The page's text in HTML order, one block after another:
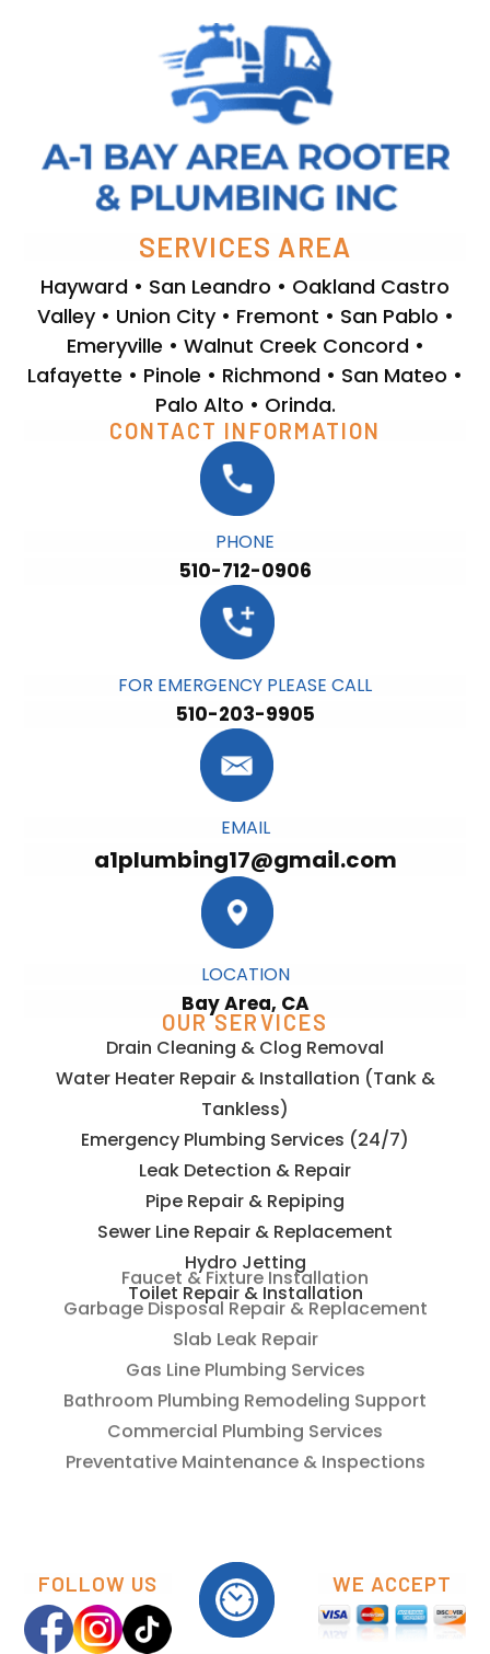
SERVICES AREA
Hayward • San Leandro • Oakland Castro
Valley • Union City • Fremont • San Pablo •
Emeryville • Walnut Creek Concord •
Lafayette • Pinole • Richmond • San Mateo •
Palo Alto • Orinda.
CONTACT INFORMATION
PHONE
510-712-0906
FOR EMERGENCY PLEASE CALL
510-203-9905
EMAIL
a1plumbing17@gmail.com
LOCATION
Bay Area, CA
OUR SERVICES
Drain Cleaning & Clog Removal
Water Heater Repair & Installation (Tank &
Tankless)
Emergency Plumbing Services (24/7)
Leak Detection & Repair
Pipe Repair & Repiping
Sewer Line Repair & Replacement
Hydro Jetting
Toilet Repair & Installation
Faucet & Fixture Installation
Garbage Disposal Repair & Replacement
Slab Leak Repair
Gas Line Plumbing Services
Bathroom Plumbing Remodeling Support
FOLLOW US WE ACCEPT